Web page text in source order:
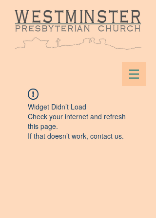
Widget Didn’t Load
Check your internet and refresh
this page.
If that doesn’t work, contact us.